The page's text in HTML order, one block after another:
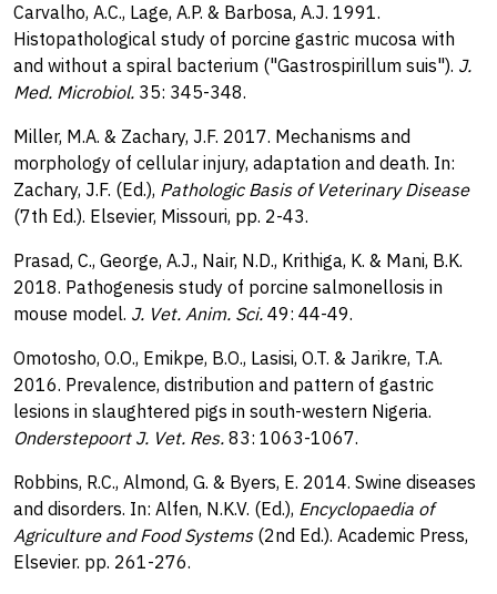
Carvalho, A.C., Lage, A.P. & Barbosa, A.J. 1991.
Histopathological study of porcine gastric mucosa with
and without a spiral bacterium ("Gastrospirillum suis"). J.
Med. Microbiol. 35: 345-348.
Miller, M.A. & Zachary, J.F. 2017. Mechanisms and
morphology of cellular injury, adaptation and death. In:
Zachary, J.F. (Ed.), Pathologic Basis of Veterinary Disease
(7th Ed.). Elsevier, Missouri, pp. 2-43.
Prasad, C., George, A.J., Nair, N.D., Krithiga, K. & Mani, B.K.
2018. Pathogenesis study of porcine salmonellosis in
mouse model. J. Vet. Anim. Sci. 49: 44-49.
Omotosho, O.O., Emikpe, B.O., Lasisi, O.T. & Jarikre, T.A.
2016. Prevalence, distribution and pattern of gastric
lesions in slaughtered pigs in south-western Nigeria.
Onderstepoort J. Vet. Res. 83: 1063-1067.
Robbins, R.C., Almond, G. & Byers, E. 2014. Swine diseases
and disorders. In: Alfen, N.K.V. (Ed.), Encyclopaedia of
Agriculture and Food Systems(2nd Ed.). Academic Press,
Elsevier. pp. 261-276.